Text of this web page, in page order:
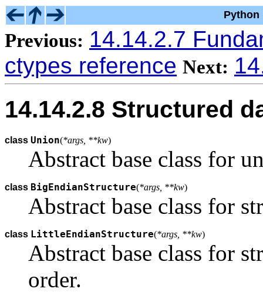
Python
Previous: 14.14.2.7
ctypes reference Next:
14.14.2.8 Structured
class Union(*args, **kw)
Abstract base class for
class BigEndianStructure(*args, **kw)
Abstract base class for
class LittleEndianStructure(*args, **kw)
Abstract base class for
order.